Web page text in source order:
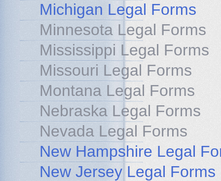
Michigan Legal Forms
Minnesota Legal Forms
Mississippi Legal Forms
Missouri Legal Forms
Montana Legal Forms
Nebraska Legal Forms
Nevada Legal Forms
New Hampshire Legal
New Jersey Legal Forms